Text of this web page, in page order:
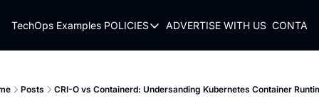
TechOps Examples POLICIES
POLICIES
PRIVACY POLICY
ADVERTISE WITH US
Posts CRI-O vs Containerd: Undersanding Kubernetes Container